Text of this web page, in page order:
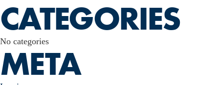
CATEGORIES
No categories
META